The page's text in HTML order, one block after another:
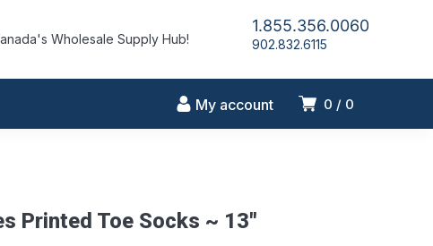
Wholesale Supply Hub!
1.855.356.0060
902.832.6115
0 0
My account
Printed Toe Socks ~ 13″